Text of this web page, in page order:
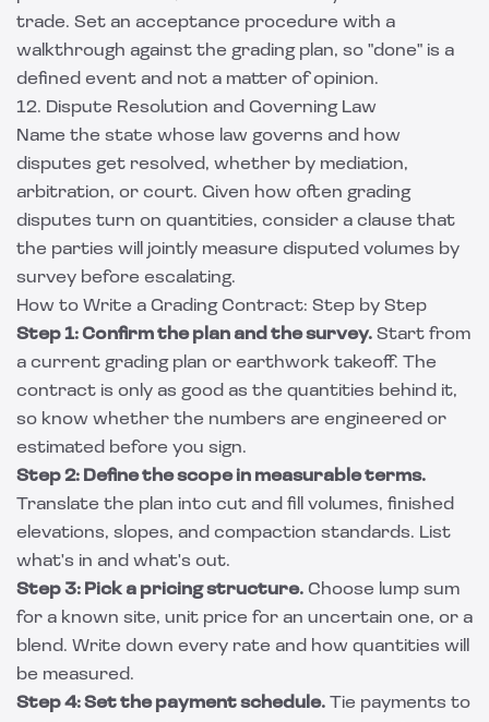
trade. Set an acceptance procedure with a
walkthrough against the grading plan, so "done" is a
defined event and not a matter of opinion.
12. Dispute Resolution and Governing Law
Name the state whose law governs and how
disputes get resolved, whether by mediation,
arbitration, or court. Given how often grading
disputes turn on quantities, consider a clause that
the parties will jointly measure disputed volumes by
survey before escalating.
How to Write a Grading Contract: Step by Step
Step 1: Confirm the plan and the survey. Start from
a current grading plan or earthwork takeoff. The
contract is only as good as the quantities behind it,
so know whether the numbers are engineered or
estimated before you sign.
Step 2: Define the scope in measurable terms.
Translate the plan into cut and fill volumes, finished
elevations, slopes, and compaction standards. List
what's in and what's out.
Step 3: Pick a pricing structure. Choose lump sum
for a known site, unit price for an uncertain one, or a
blend. Write down every rate and how quantities will
be measured.
Step 4: Set the payment schedule. Tie payments to